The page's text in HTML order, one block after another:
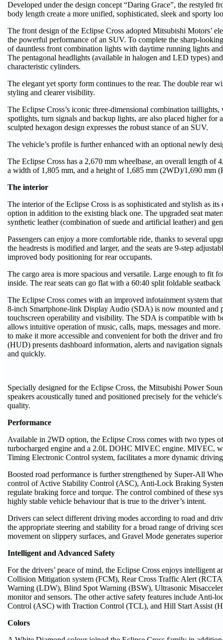
Developed under the design concept “Daring Grace”, the restyled
body length create a more unified, sophisticated, sleek and sporty
The front design of the Eclipse Cross adopted Mitsubishi Motors’
the powerful performance of an SUV. To complete the sharp-
of dauntless front combination lights with daytime running lights
The pentagonal headlights (available in halogen and LED types)
characteristic cylinders.
The elegant yet sporty form continues to the rear. The double rear
styling and clearer visibility.
The Eclipse Cross’s iconic three-dimensional combination
spotlights, turn signals and backup lights, are also placed higher for
sculpted hexagon design expresses the robust stance of an SUV.
The vehicle’s profile is further enhanced with an optional newly
The Eclipse Cross has a 2,670 mm wheelbase, an overall length of
a width of 1,805 mm, and a height of 1,685 mm (2WD)/1,690 mm
The interior
The interior of the Eclipse Cross is as sophisticated and stylish as
option in addition to the existing black one. The upgraded seat
synthetic leather (combination of suede and artificial leather) and
Passengers can enjoy a more comfortable ride, thanks to several
the headrests is modified and larger, and the seats are 9-step
improved body positioning for rear occupants.
The cargo area is more spacious and versatile. Large enough to fit
inside. The rear seats can go flat with a 60:40 split foldable
The Eclipse Cross comes with an improved infotainment system
8-inch Smartphone-link Display Audio (SDA) is now mounted and
touchscreen operability and visibility. The SDA is compatible with
allows intuitive operation of music, calls, maps, messages and
to make it more accessible and convenient for both the driver and
(HUD) presents dashboard information, alerts and navigation
and quickly.
Specially designed for the Eclipse Cross, the Mitsubishi Power
speakers acoustically tuned and positioned precisely for the
quality.
Performance
Available in 2WD option, the Eclipse Cross comes with two types
turbocharged engine and a 2.0L DOHC MIVEC engine. MIVEC,
Timing Electronic Control system, facilitates a more dynamic
Boosted road performance is further strengthened by Super-All
control of Active Stability Control (ASC), Anti-Lock Braking
regulate braking force and torque. The control combined of these
highly stable vehicle behaviour that is true to the driver’s intent.
Drivers can select different driving modes according to road and
the appropriate steering and stability for a broad range of driving
movement on slippery surfaces, and Gravel Mode generates
Intelligent and Advanced Safety
For the drivers’ peace of mind, the Eclipse Cross enjoys intelligent
Collision Mitigation system (FCM), Rear Cross Traffic Alert
Warning (LDW), Blind Spot Warning (BSW), Ultrasonic
monitor and sensors. The other active safety features include
Control (ASC) with Traction Control (TCL), and Hill Start Assist
Colors